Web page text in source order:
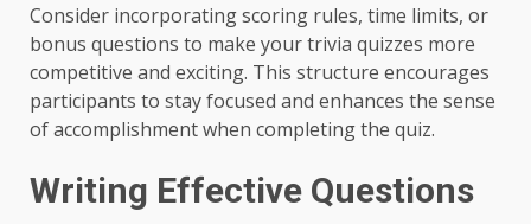
Consider incorporating scoring rules, time limits, or
bonus questions to make your trivia quizzes more
competitive and exciting. This structure encourages
participants to stay focused and enhances the sense
of accomplishment when completing the quiz.
Writing Effective Questions